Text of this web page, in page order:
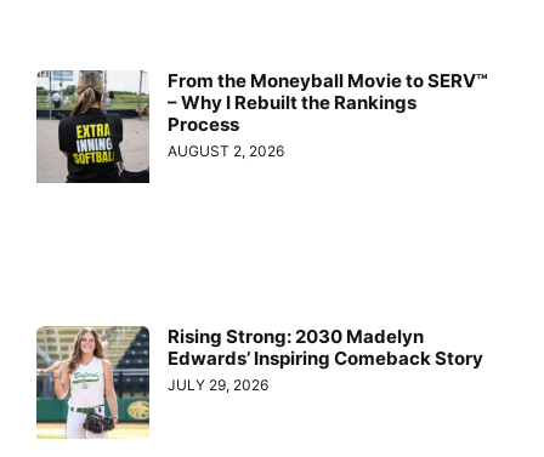
From the Moneyball Movie to SERV™
– Why I Rebuilt the Rankings
Process
AUGUST 2, 2026
Rising Strong: 2030 Madelyn
Edwards’ Inspiring Comeback Story
JULY 29, 2026